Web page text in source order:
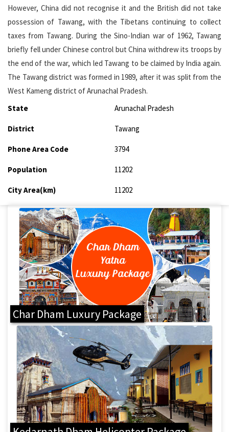
However, China did not recognise it and the British did not take
possession of Tawang, with the Tibetans continuing to collect
taxes from Tawang. During the Sino-Indian war of 1962, Tawang
briefly fell under Chinese control but China withdrew its troops by
the end of the war, which led Tawang to be claimed by India again.
The Tawang district was formed in 1989, after it was split from the
West Kameng district of Arunachal Pradesh.
State
Arunachal Pradesh
District Tawang
Phone Area Code 3794
Population 11202
City Area(km) 11202
Char Dham Luxury Package